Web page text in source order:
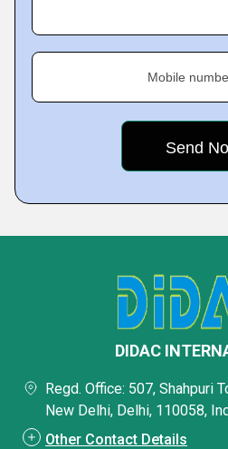
Mobile
DIDAC
Regd. Office: 507, Shahpuri
New Delhi, Delhi, 110058,
Other Contact Details